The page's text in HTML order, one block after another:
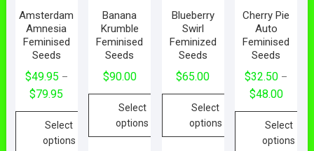
Amsterdam
Amnesia
Feminised
Seeds
$49.95 –
$79.95
Select
options
Banana
Krumble
Feminised
Seeds
$90.00
Select
options
Blueberry
Swirl
Feminized
Seeds
$65.00
Select
options
Cherry Pie
Auto
Feminised
Seeds
$32.50 –
$48.00
Select
options